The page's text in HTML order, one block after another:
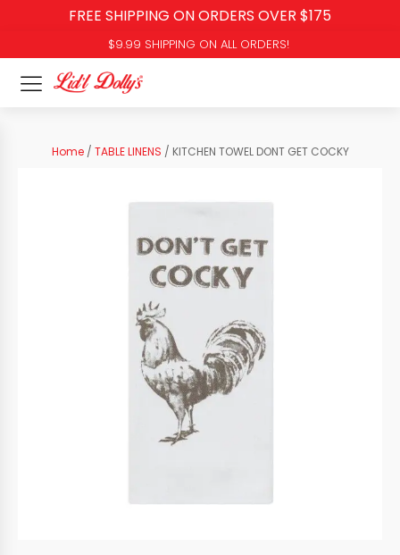
FREE SHIPPING ON ORDERS OVER $175
$9.99 SHIPPING ON ALL ORDERS!
Home/ TABLE LINENS / KITCHEN TOWEL DONT GET COCKY